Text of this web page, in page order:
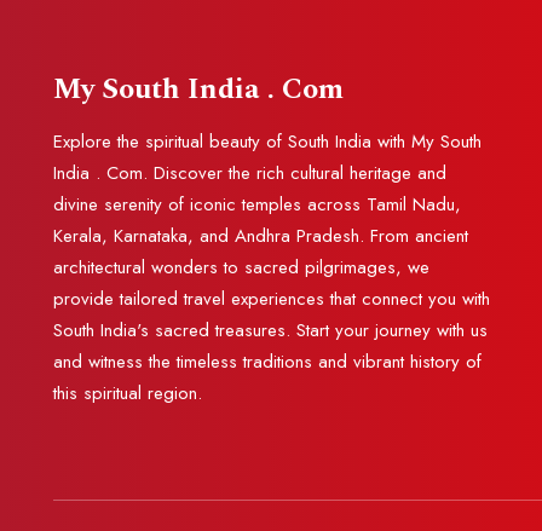
My South India . Com
Explore the spiritual beauty of South India with My South
India . Com. Discover the rich cultural heritage and
divine serenity of iconic temples across Tamil Nadu,
Kerala, Karnataka, and Andhra Pradesh. From ancient
architectural wonders to sacred pilgrimages, we
provide tailored travel experiences that connect you with
South India's sacred treasures. Start your journey with us
and witness the timeless traditions and vibrant history of
this spiritual region.